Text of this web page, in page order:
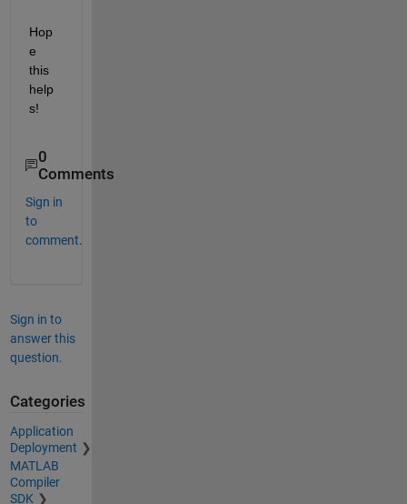
Hop
e
this
help
s!
0
Comments
Sign in
to
comment.
Sign in to
answer this
question.
Categories
Application
Deployment
MATLAB
Compiler
SDK